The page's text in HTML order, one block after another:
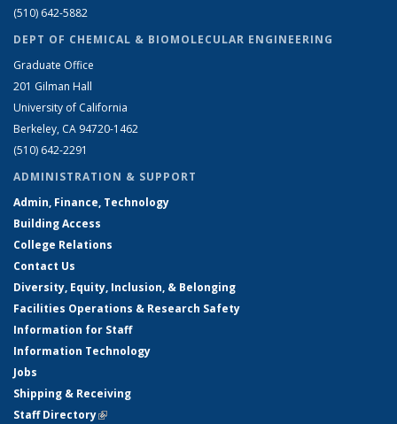
(510) 642-5882
DEPT OF CHEMICAL & BIOMOLECULAR ENGINEERING
Graduate Office
201 Gilman Hall
University of California
Berkeley, CA 94720-1462
(510) 642-2291
ADMINISTRATION & SUPPORT
Admin, Finance, Technology
Building Access
College Relations
Contact Us
Diversity, Equity, Inclusion, & Belonging
Facilities Operations & Research Safety
Information for Staff
Information Technology
Jobs
Shipping & Receiving
Staff Directory(link is external)